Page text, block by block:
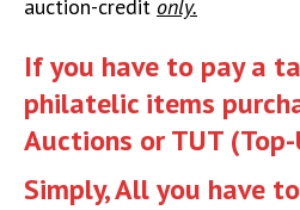
auction-credit only.
If you have to pay a
philatelic items
Auctions or TUT
Simply, All you have